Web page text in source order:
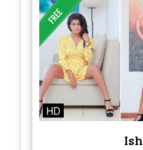
HD